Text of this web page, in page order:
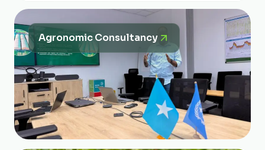
Agronomic Consultancy